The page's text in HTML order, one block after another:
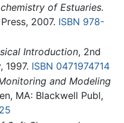
of Estuaries.
2007. ISBN 978-
Introduction, 2nd
1997. ISBN 0471974714
and Modeling
MA: Blackwell Publ,